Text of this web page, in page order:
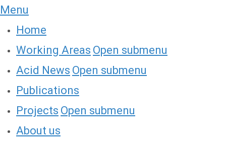
Menu
Home
Working Areas Open submenu
Acid News Open submenu
Publications
Projects Open submenu
About us